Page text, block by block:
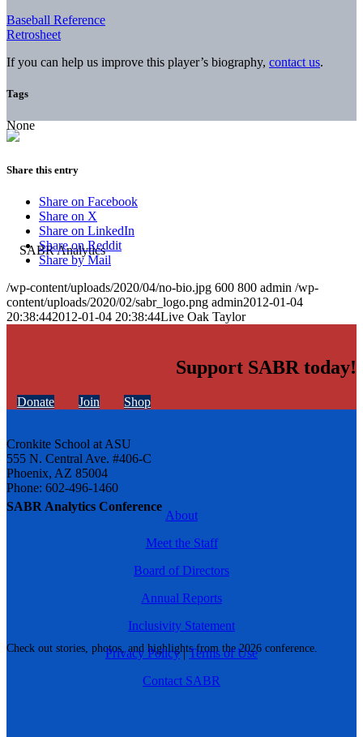
SABR Analytics Conference
Check out stories, photos, and highlights from the 2026 conference.
Baseball Reference
Retrosheet
If you can help us improve this player’s biography, contact us.
Tags
None
Share this entry
Share on Facebook
Share on X
Share on LinkedIn
Share on Reddit
Share by Mail
/wp-content/uploads/2020/04/no-bio.jpg 600 800 admin /wp-
content/uploads/2020/02/sabr_logo.png admin2012-01-04
20:38:442012-01-04 20:38:44Live Oak Taylor
Support SABR today!
Donate Join Shop
Cronkite School at ASU
555 N. Central Ave. #406-C
Phoenix, AZ 85004
Phone: 602-496-1460
About
Meet the Staff
Board of Directors
Annual Reports
Inclusivity Statement
Privacy Policy|Terms of Use
Contact SABR